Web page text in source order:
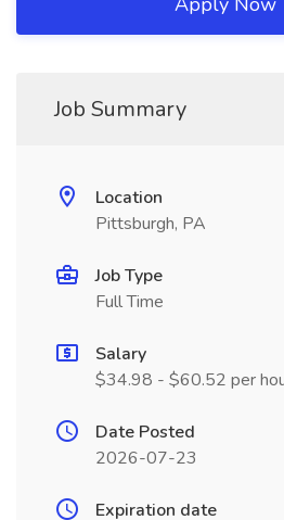
Job Summary
Location
Pittsburgh, PA
Job Type
Full Time
Salary
$34.98 - $60.52 per
Date Posted
2026-07-23
Expiration date